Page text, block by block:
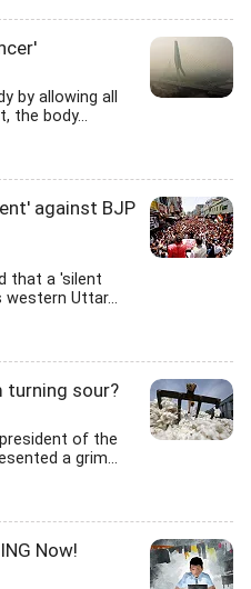
by allowing all
the body...
against BJP
that a 'silent
Uttar...
turning sour?
of the
a grim...
Now!